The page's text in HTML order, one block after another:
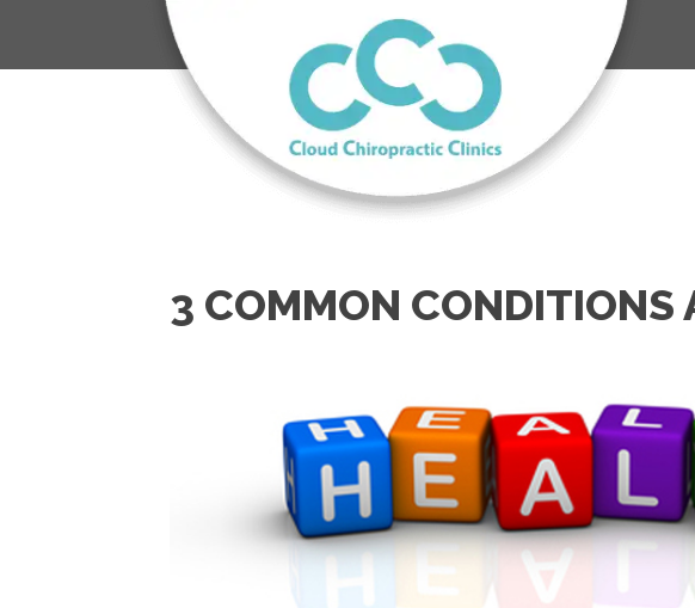
3 COMMON CONDITIONS